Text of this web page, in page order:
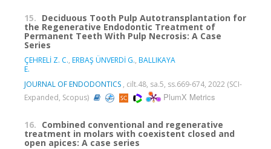
15. Deciduous Tooth Pulp Autotransplantation for
the Regenerative Endodontic Treatment of
Permanent Teeth With Pulp Necrosis: A Case
Series
ÇEHRELİ Z. C., ERBAŞ ÜNVERDİ G., BALLIKAYA
E.
JOURNAL OF ENDODONTICS , cilt.48, sa.5, ss.669-674, 2022 (SCI-
Expanded, Scopus)
PlumX Metrics
16. Combined conventional and regenerative
treatment in molars with coexistent closed and
open apices: A case series